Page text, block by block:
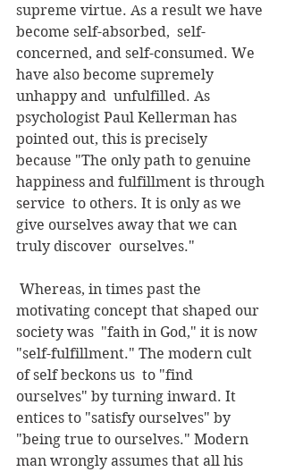
supreme virtue. As a result we have
become self-absorbed,  self-
concerned, and self-consumed. We
have also become supremely
unhappy and  unfulfilled. As
psychologist Paul Kellerman has
pointed out, this is precisely
because "The only path to genuine
happiness and fulfillment is through
service  to others. It is only as we
give ourselves away that we can
truly discover  ourselves."
motivating concept that shaped our
society was  "faith in God," it is now
"self-fulfillment." The modern cult
of self beckons us  to "find
ourselves" by turning inward. It
entices to "satisfy ourselves" by
"being true to ourselves." Modern
man wrongly assumes that all his